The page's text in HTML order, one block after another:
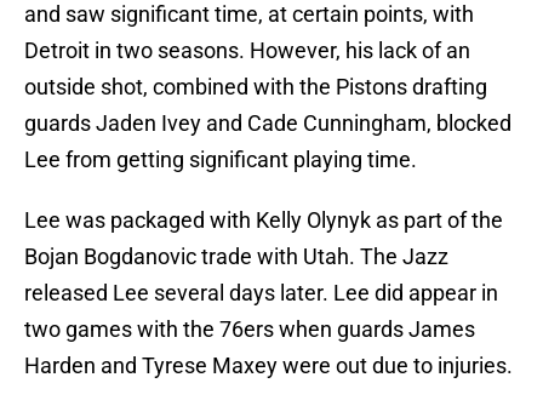
and saw significant time, at certain points, with
Detroit in two seasons. However, his lack of an
outside shot, combined with the Pistons drafting
guards Jaden Ivey and Cade Cunningham, blocked
Lee from getting significant playing time.
Lee was packaged with Kelly Olynyk as part of the
Bojan Bogdanovic trade with Utah. The Jazz
released Lee several days later. Lee did appear in
two games with the 76ers when guards James
Harden and Tyrese Maxey were out due to injuries.